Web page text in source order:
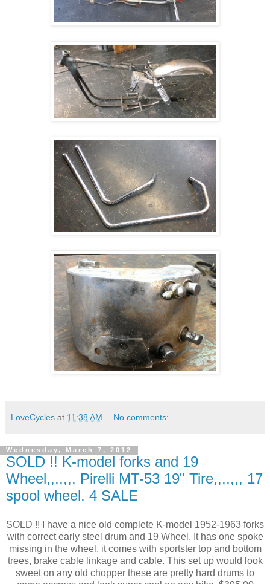
LoveCycles at 11:38 AM No comments:
Wednesday, March 7, 2012
SOLD !! K-model forks and 19
Wheel,,,,,,, Pirelli MT-53 19" Tire,,,,,,, 17
spool wheel. 4 SALE
SOLD !! I have a nice old complete K-model 1952-1963 forks
with correct early steel drum and 19 Wheel. It has one spoke
missing in the wheel, it comes with sportster top and bottom
trees, brake cable linkage and cable. This set up would look
sweet on any old chopper these are pretty hard drums to